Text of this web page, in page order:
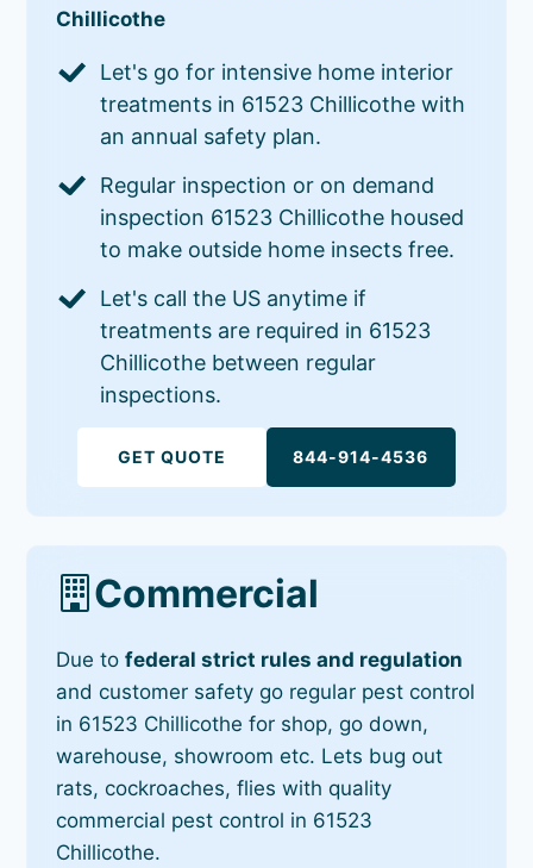
Chillicothe
Let's go for intensive home interior
treatments in 61523 Chillicothe with
an annual safety plan.
Regular inspection or on demand
inspection 61523 Chillicothe housed
to make outside home insects free.
Let's call the US anytime if
treatments are required in 61523
Chillicothe between regular
inspections.
GET QUOTE 844-914-4536
Commercial
Due tofederal strict rules and regulation
and customer safety go regular pest control
in 61523 Chillicothe for shop, go down,
warehouse, showroom etc. Lets bug out
rats, cockroaches, flies with quality
commercial pest control in 61523
Chillicothe.